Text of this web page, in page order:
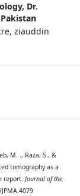
Dr.
ziauddin
M. ., Raza, S., &
tomography as a
report. Journal of the